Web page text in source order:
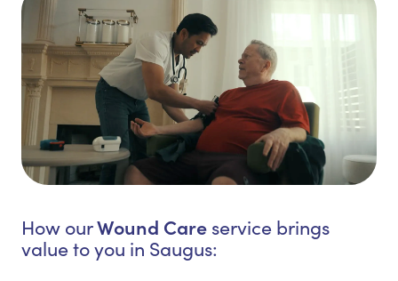
How ourWound Care service brings
value to you in Saugus: